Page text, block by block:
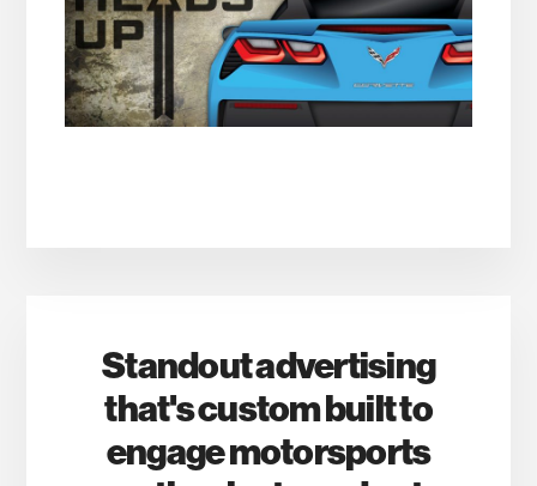
Standout advertising
that's custom built to
engage motorsports